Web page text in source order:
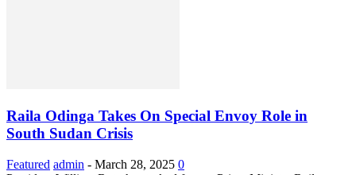
Raila Odinga Takes On Special Envoy Role in
South Sudan Crisis
Featured admin - March 28, 2025 0